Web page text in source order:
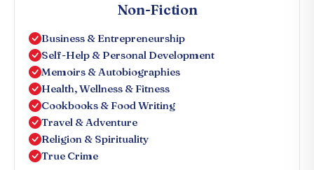
Non-Fiction
Business & Entrepreneurship
Self-Help & Personal Development
Memoirs & Autobiographies
Health, Wellness & Fitness
Cookbooks & Food Writing
Travel & Adventure
Religion & Spirituality
True Crime